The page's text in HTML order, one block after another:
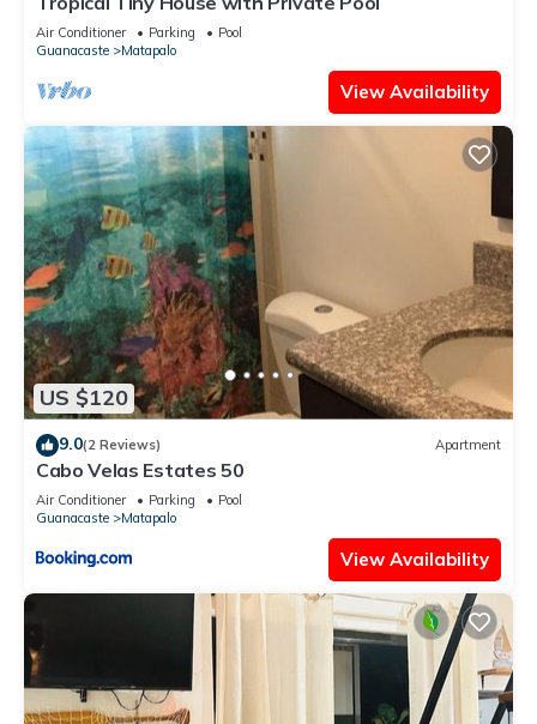
concerns about the information or accuracy describing this
Villa, please let us know.
Air Conditioner Parking
Pool
Guanacaste
Matapalo
View Availability
US $120
9.0(2 Reviews) Apartment
Cabo Velas Estates 50
Air Conditioner Parking
Pool
Guanacaste
Matapalo
View Availability